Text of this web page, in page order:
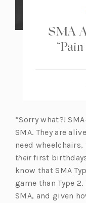
SMA
“Sorry what?!
SMA. They are
need
theirfirst
know that SMA
game than Type
SMA, and given